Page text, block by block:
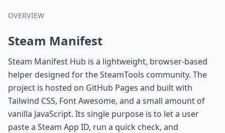
OVERVIEW
Steam Manifest
Steam Manifest Hub is a lightweight, browser-based
helper designed for the SteamTools community. The
project is hosted on GitHub Pages and built with
Tailwind CSS, Font Awesome, and a small amount of
vanilla JavaScript. Its single purpose is to let a user
paste a Steam App ID, run a quick check, and